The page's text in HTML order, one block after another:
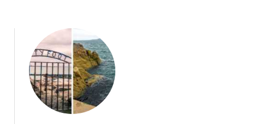
Dublin:
11
Brilliant
B&Bs
In